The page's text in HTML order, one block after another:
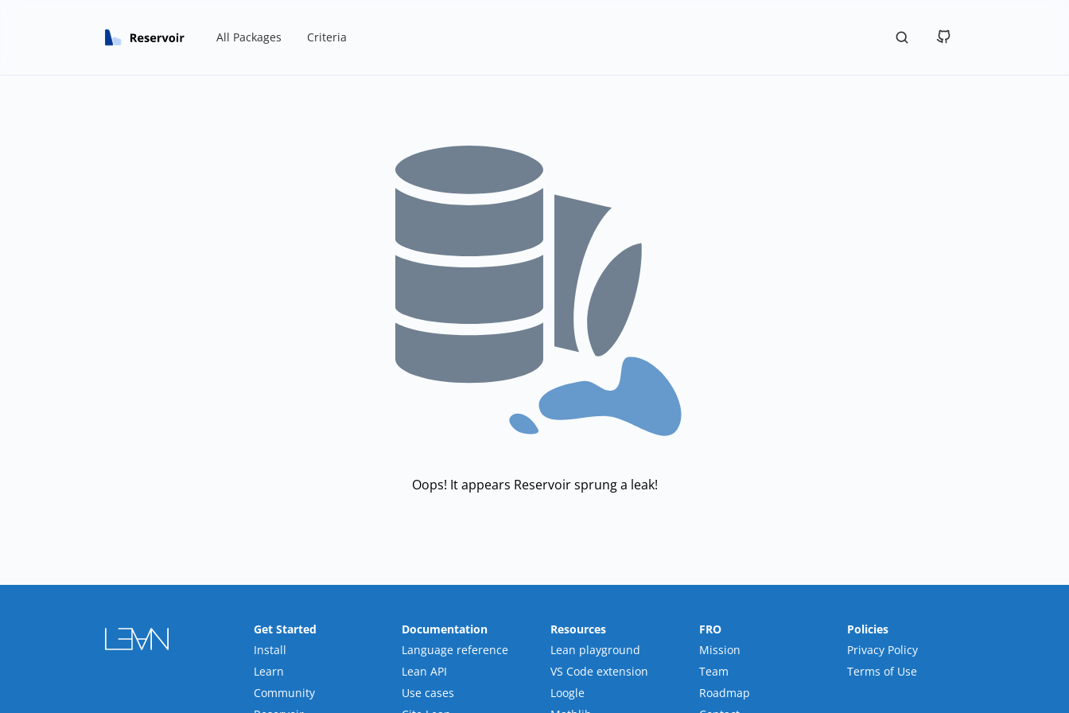
All Packages Criteria
Oops! It appears Reservoir sprung a leak!
Get Started
Install
Learn
Community
Documentation
Language reference
Lean API
Use cases
Resources
Lean playground
VS Code extension
Loogle
FRO
Mission
Team
Roadmap
Policies
Privacy Policy
Terms of Use